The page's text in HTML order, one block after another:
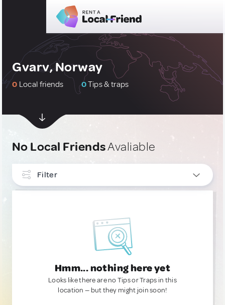
Gvarv, Norway
0 Local friends 0Tips & traps
No Local FriendsAvaliable
Filter
Hmm... nothing here yet
Looks like there are no Tips or Traps in this
location — but they might join soon!